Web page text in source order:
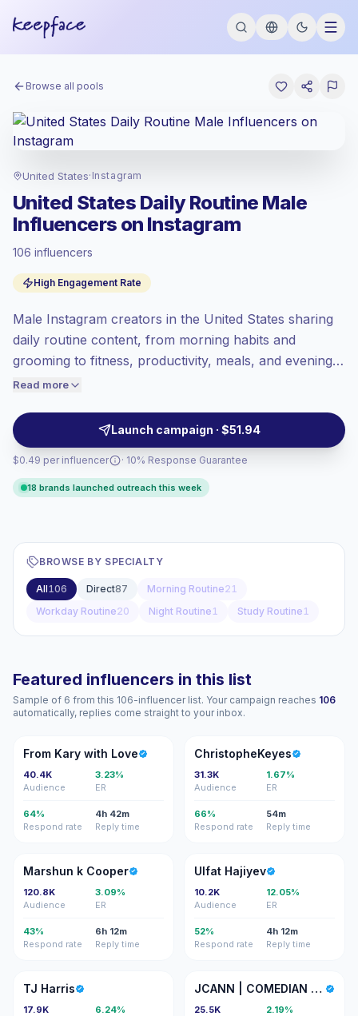
Browse all pools
United States· Instagram
United States Daily Routine Male
Influencers on Instagram
106 influencers
High Engagement Rate
Male Instagram creators in the United States sharing
daily routine content, from morning habits and
grooming to fitness, productivity, meals, and evening
resets. Strong fit for lifestyle, wellness, apparel,
content and audience alignment, campaign-ready.
Read more
Launch campaign · $51.94
$0.49 per influencer
at the premium market rate set by
Mixed reach, bigger audiences = more
value per contact.
High engagement(7.6% avg ER),
price accordingly.
· 10% Response Guarantee
18 brands launched outreach this week
BROWSE BY SPECIALTY
All106 Direct87 Morning Routine21
Workday Routine20 Night Routine 1 Study Routine 1
Featured influencers in this list
Sample of 6 from this 106-influencer list. Your campaign reaches 106
automatically, replies come straight to your inbox.
FK
From Kary with Love
40.4K
Audience
3.23%
ER
64%
Respond rate
4h 42m
Reply time
C
ChristopheKeyes
31.3K
Audience
1.67%
ER
66%
Respond rate
54m
Reply time
MK
Marshun k Cooper
120.8K
Audience
3.09%
ER
43%
Respond rate
6h 12m
Reply time
UH
Ulfat Hajiyev
10.2K
Audience
12.05%
ER
52%
Respond rate
4h 12m
Reply time
TH
TJ Harris
17.9K
6.24%
J| JCANN | COMEDIAN GURU
25.5K
2.19%